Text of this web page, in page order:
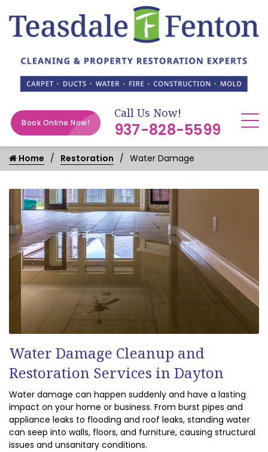
Book Online Now!
Call Us Now!
937-828-5599
Home Restoration Water Damage
Water Damage Cleanup and
Restoration Services in Dayton
Water damage can happen suddenly and have a lasting
impact on your home or business. From burst pipes and
appliance leaks to flooding and roof leaks, standing water
can seep into walls, floors, and furniture, causing structural
issues and unsanitary conditions.